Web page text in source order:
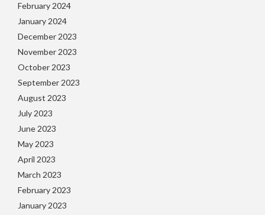
February 2024
January 2024
December 2023
November 2023
October 2023
September 2023
August 2023
July 2023
June 2023
May 2023
April 2023
March 2023
February 2023
January 2023